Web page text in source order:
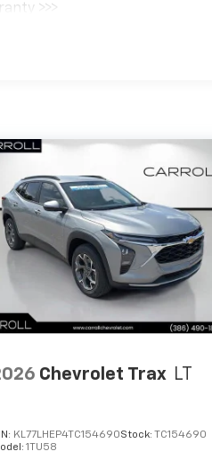
>>>
Miles
Chevrolet Trax LT
KL77LHEP4TC154690Stock: TC154690
1TU58